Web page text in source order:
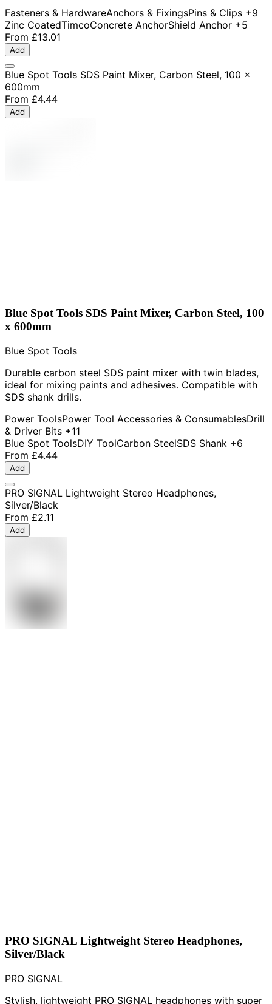
Fasteners & HardwareAnchors & FixingsPins & Clips +9
Zinc CoatedTimcoConcrete AnchorShield Anchor +5
From £13.01
Add
Blue Spot Tools SDS Paint Mixer, Carbon Steel, 100 x
600mm
From £4.44
Add
Blue Spot Tools SDS Paint Mixer, Carbon Steel, 100
x 600mm
Blue Spot Tools
Durable carbon steel SDS paint mixer with twin blades,
ideal for mixing paints and adhesives. Compatible with
SDS shank drills.
Power ToolsPower Tool Accessories & ConsumablesDrill
& Driver Bits +11
Blue Spot ToolsDIY ToolCarbon SteelSDS Shank +6
From £4.44
Add
PRO SIGNAL Lightweight Stereo Headphones,
Silver/Black
From £2.11
Add
PRO SIGNAL Lightweight Stereo Headphones,
Silver/Black
PRO SIGNAL
Stylish, lightweight PRO SIGNAL headphones with super